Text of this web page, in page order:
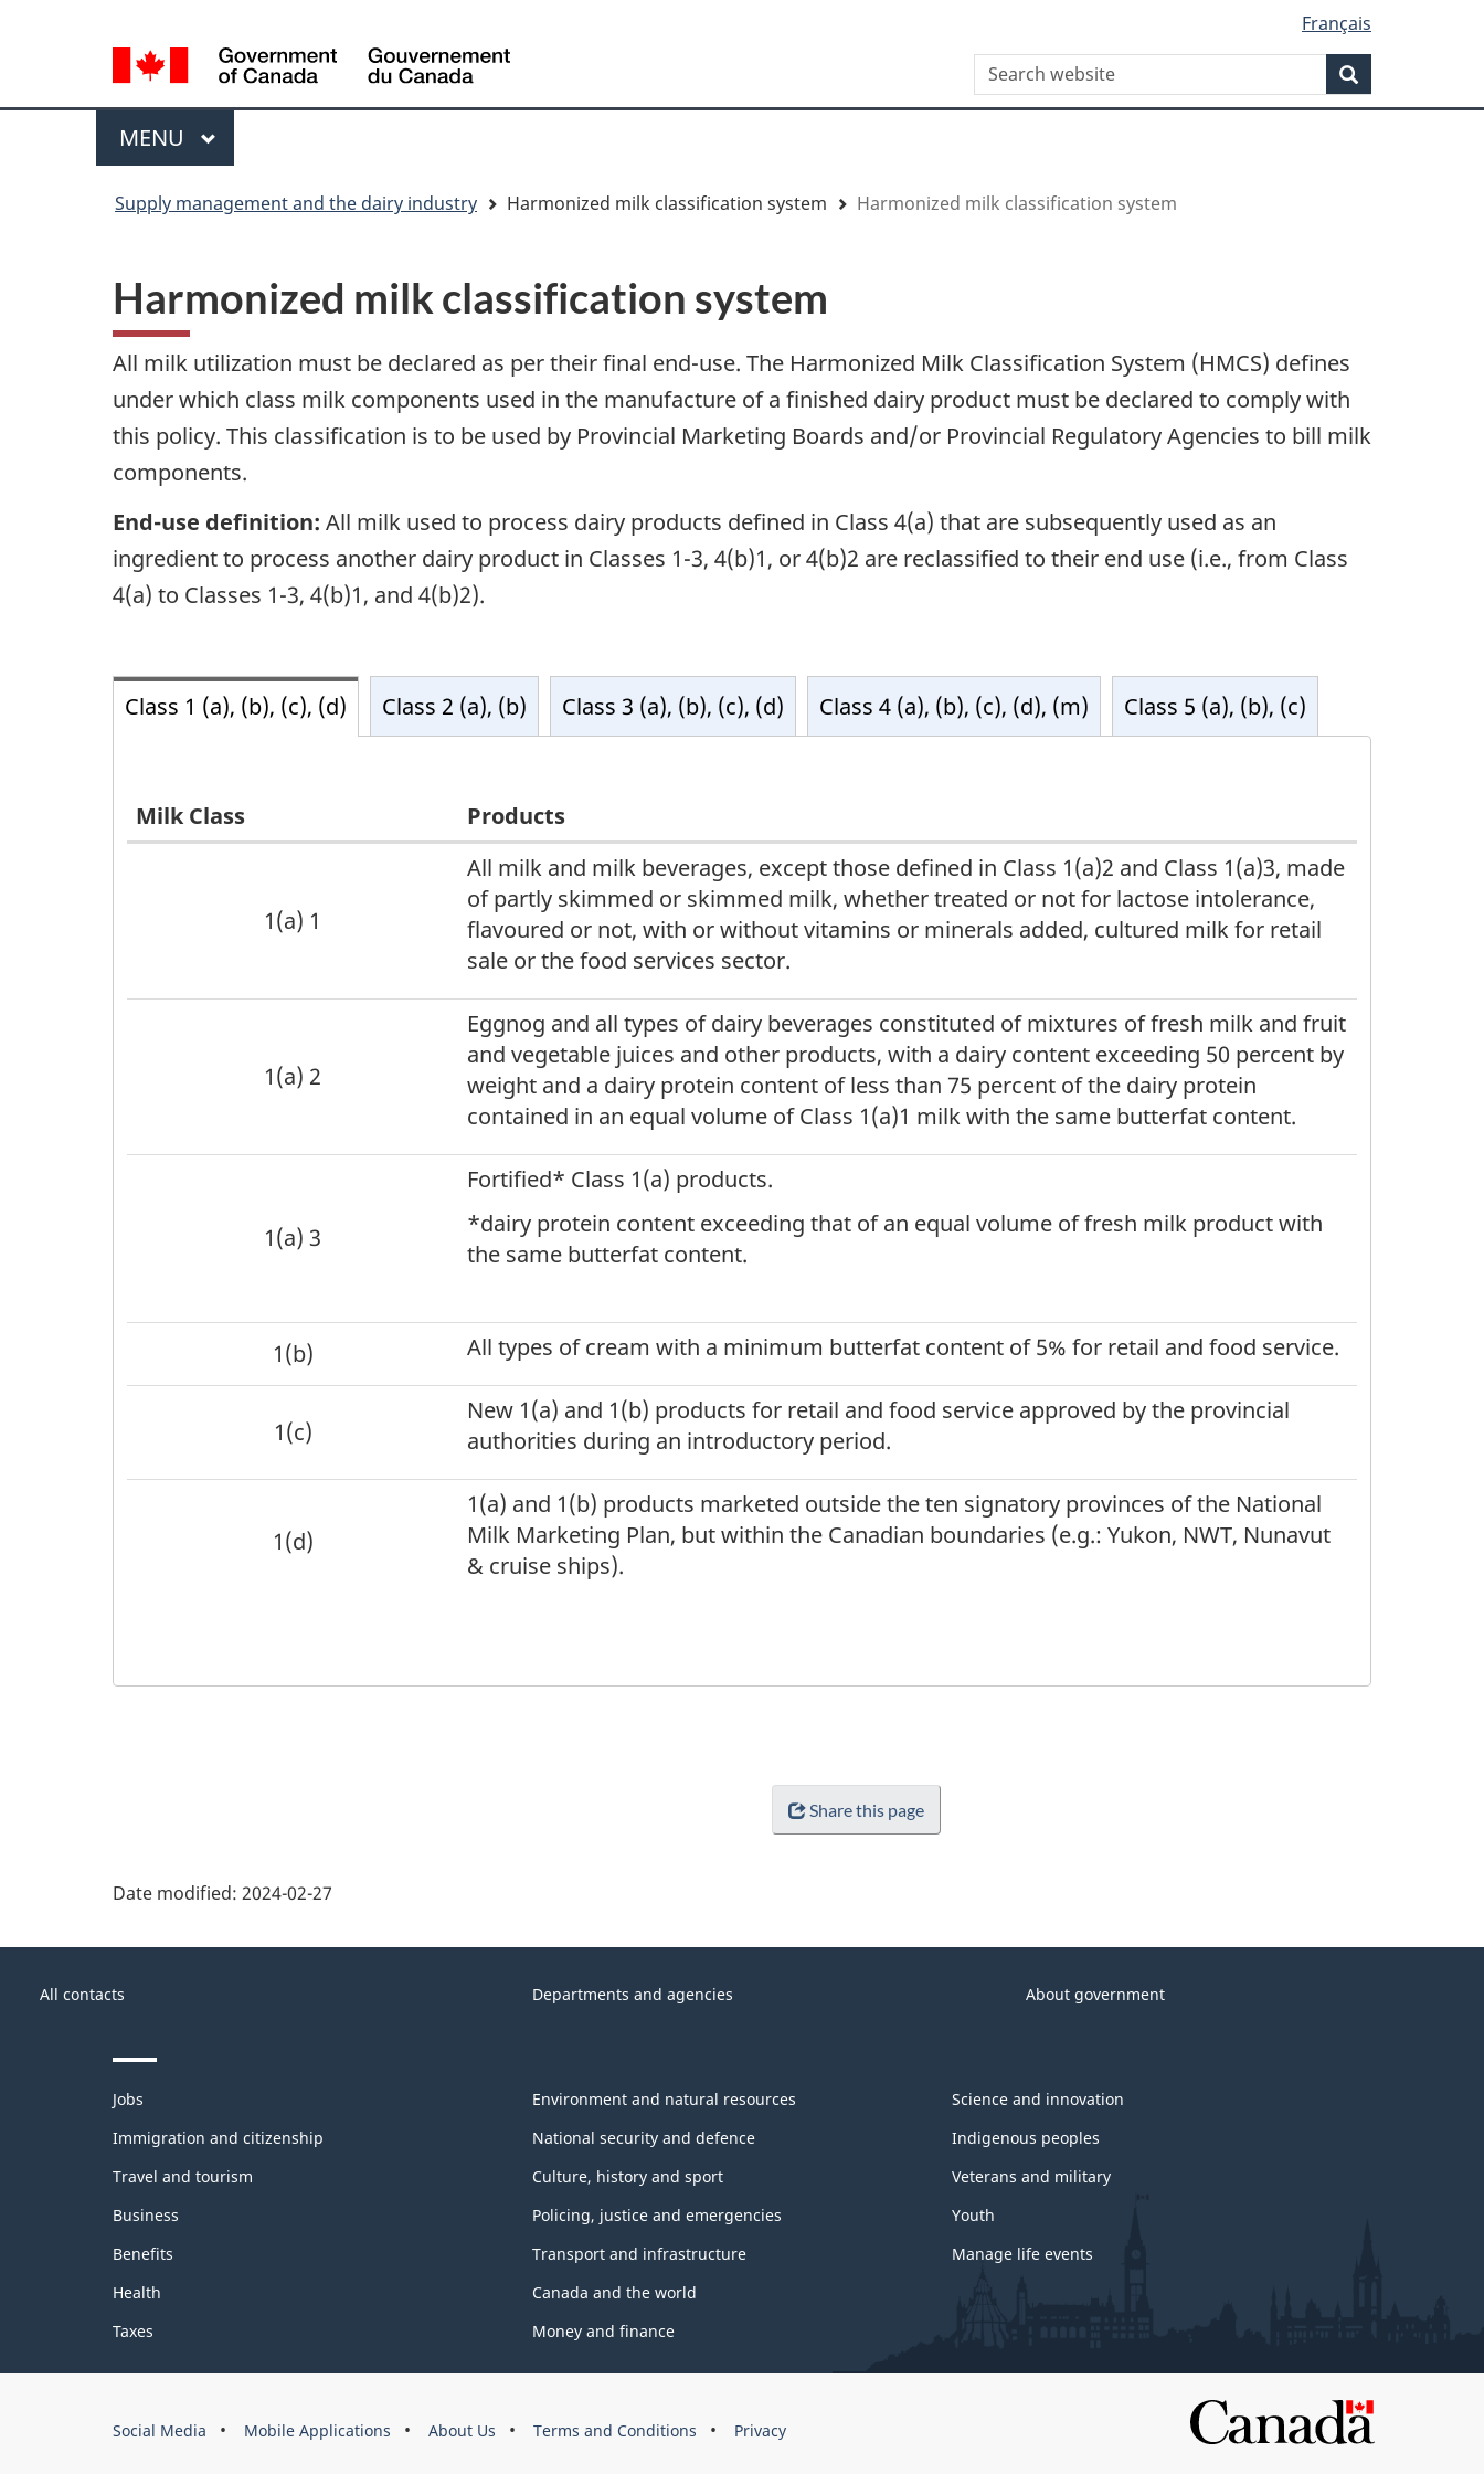
content
government"
HTML
selection
Language
switcher
Français
du
WxT
Search
Search
Menu
MAIN
MENU
Supply management and the dairy industry Harmonized milk classification system Harmonized milk classification system
Harmonized milk classification system
All milk utilization must be declared as per their final end-use. The Harmonized Milk Classification System (HMCS) defines
under which class milk components used in the manufacture of a finished dairy product must be declared to comply with
this policy. This classification is to be used by Provincial Marketing Boards and/or Provincial Regulatory Agencies to bill milk
components.
End-use definition: All milk used to process dairy products defined in Class 4(a) that are subsequently used as an
ingredient to process another dairy product in Classes 1-3, 4(b)1, or 4(b)2 are reclassified to their end use (i.e., from Class
4(a) to Classes 1-3, 4(b)1, and 4(b)2).
Class 1 (a), (b), (c), (d) Class 2 (a), (b) Class 3 (a), (b), (c), (d) Class 4 (a), (b), (c), (d), (m) Class 5 (a), (b), (c)
Milk Class Products
1(a) 1
All milk and milk beverages, except those defined in Class 1(a)2 and Class 1(a)3, made
of partly skimmed or skimmed milk, whether treated or not for lactose intolerance,
flavoured or not, with or without vitamins or minerals added, cultured milk for retail
sale or the food services sector.
1(a) 2
Eggnog and all types of dairy beverages constituted of mixtures of fresh milk and fruit
and vegetable juices and other products, with a dairy content exceeding 50 percent by
weight and a dairy protein content of less than 75 percent of the dairy protein
contained in an equal volume of Class 1(a)1 milk with the same butterfat content.
1(a) 3
Fortified* Class 1(a) products.
*dairy protein content exceeding that of an equal volume of fresh milk product with
the same butterfat content.
1(b) All types of cream with a minimum butterfat content of 5% for retail and food service.
1(c)
New 1(a) and 1(b) products for retail and food service approved by the provincial
authorities during an introductory period.
1(d)
1(a) and 1(b) products marketed outside the ten signatory provinces of the National
Milk Marketing Plan, but within the Canadian boundaries (e.g.: Yukon, NWT, Nunavut
& cruise ships).
Share this page
Date modified: 2024-02-27
thisGovernment
Canada
All contacts Departments and agencies About government
Themes
topics
Jobs
Immigration and citizenship
Travel and tourism
Business
Benefits
Health
Taxes
Environment and natural resources
National security and defence
Culture, history and sport
Policing, justice and emergencies
Transport and infrastructure
Canada and the world
Money and finance
Science and innovation
Indigenous peoples
Veterans and military
Youth
Manage life events
this
Social Media Mobile Applications About Us Terms and Conditions Privacy